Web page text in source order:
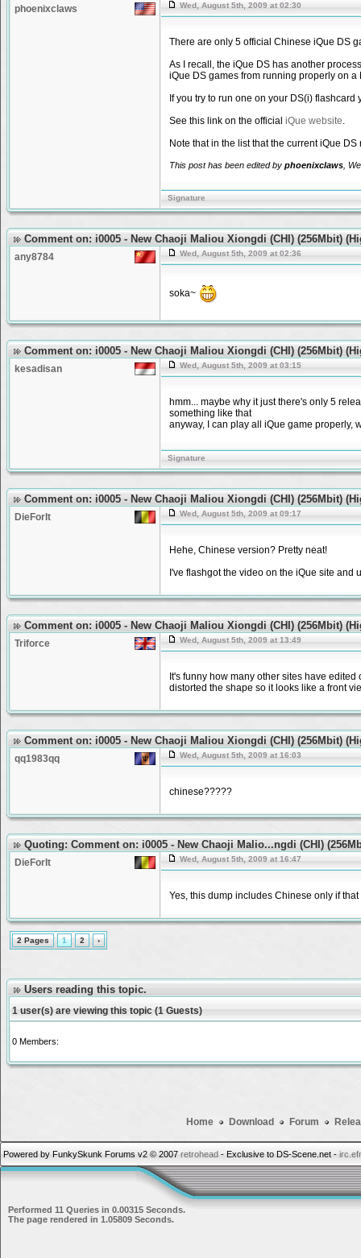
phoenixclaws Wed, August 5th, 2009 at 02:30
There are only 5 official Chinese iQue DS
As I recall, the iQue DS has another
iQue DS games from running properly on a
If you try to run one on your DS(i)
See this link on the official iQue website.
Note that in the list that the current iQue
This post has been edited by phoenixclaws ,
Signature
Comment on: i0005 - New Chaoji Maliou Xiongdi (CHI) (256Mbit)
any8784 Wed, August 5th, 2009 at 02:36
soka~
Comment on: i0005 - New Chaoji Maliou Xiongdi (CHI) (256Mbit)
kesadisan Wed, August 5th, 2009 at 03:15
hmm... maybe why it just there's only 5
something like that
anyway, I can play all iQue game properly,
Signature
Comment on: i0005 - New Chaoji Maliou Xiongdi (CHI) (256Mbit)
DieForIt Wed, August 5th, 2009 at 09:17
Hehe, Chinese version? Pretty neat!
I've flashgot the video on the iQue site
Comment on: i0005 - New Chaoji Maliou Xiongdi (CHI) (256Mbit)
Triforce Wed, August 5th, 2009 at 13:49
It's funny how many other sites have
distorted the shape so it looks like a front
Comment on: i0005 - New Chaoji Maliou Xiongdi (CHI) (256Mbit)
qq1983qq Wed, August 5th, 2009 at 16:03
chinese?????
Quoting: Comment on: i0005 - New Chaoji Malio...ngdi (CHI)
DieForIt Wed, August 5th, 2009 at 16:47
Yes, this dump includes Chinese only if
2 Pages 1 2 ›
Users reading this topic.
1 user(s) are viewing this topic (1 Guests)
0 Members:
Home Download Forum
Powered by FunkySkunk Forums v2 © 2007 retrohead - Exclusive to DS-Scene.net -
Performed 11 Queries in 0.00315 Seconds.
The page rendered in 1.05809 Seconds.